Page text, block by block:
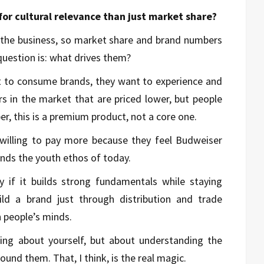
cultural relevance than just market share?
business, so market share and brand numbers
is: what drives them?
to consume brands, they want to experience and
in the market that are priced lower, but people
this is a premium product, not a core one.
to pay more because they feel Budweiser
the youth ethos of today.
if it builds strong fundamentals while staying
a brand just through distribution and trade
minds.
about yourself, but about understanding the
them. That, I think, is the real magic.